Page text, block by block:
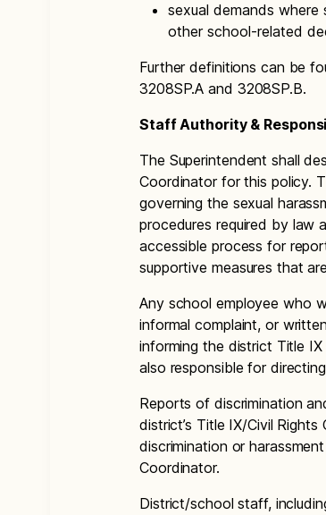
sexual demands
other school-related
Further definitions can be
3208SP.A and 3208SP.B.
Staff Authority &
The Superintendent shall
Coordinator for this policy.
governing the sexual
procedures required by law
accessible process for
supportive measures that
Any school employee who
informal complaint, or
informing the district Title
also responsible for
Reports of discrimination
district’s Title IX/Civil
discrimination or
Coordinator.
District/school staff,